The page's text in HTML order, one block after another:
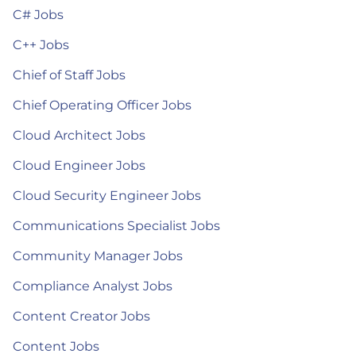
C# Jobs
C++ Jobs
Chief of Staff Jobs
Chief Operating Officer Jobs
Cloud Architect Jobs
Cloud Engineer Jobs
Cloud Security Engineer Jobs
Communications Specialist Jobs
Community Manager Jobs
Compliance Analyst Jobs
Content Creator Jobs
Content Jobs